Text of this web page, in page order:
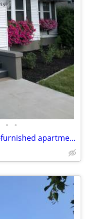
• •
Oversized 1BR/1BA executive/fully-furnished apartment in Jamestown